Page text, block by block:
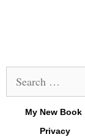
for:
My New Book
Privacy